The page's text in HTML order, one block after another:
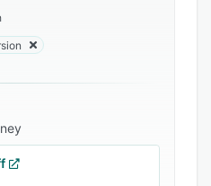
scheduling, ensuring
and minimizing
the hassle out of
system. Track
and manage financials
on what you love: